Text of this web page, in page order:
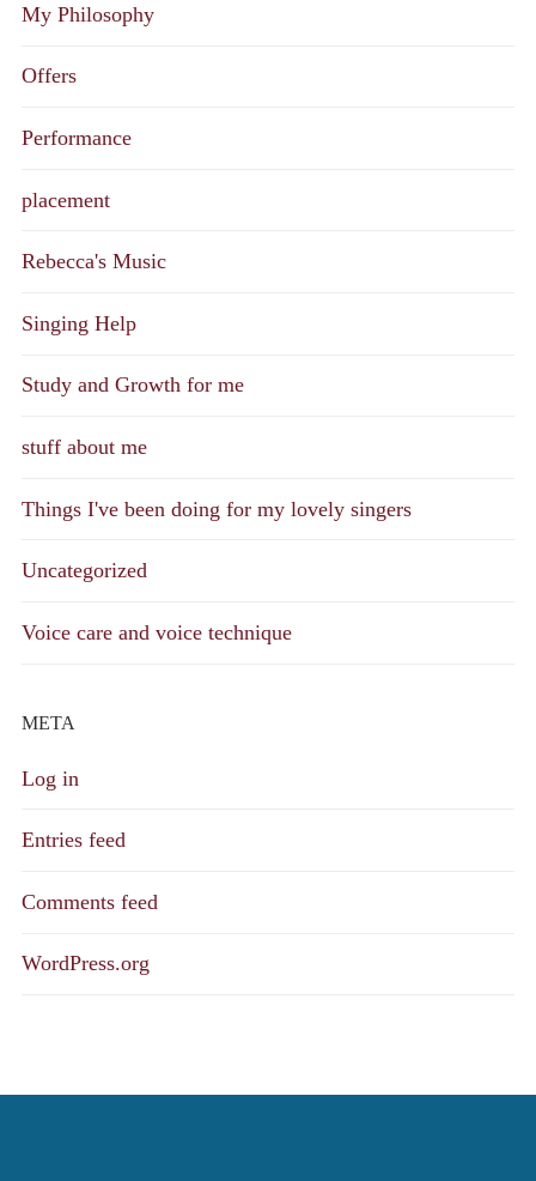
My Philosophy
Offers
Performance
placement
Rebecca's Music
Singing Help
Study and Growth for me
stuff about me
Things I've been doing for my lovely singers
Uncategorized
Voice care and voice technique
META
Log in
Entries feed
Comments feed
WordPress.org